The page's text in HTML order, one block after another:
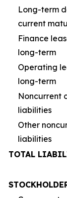
Long-term
current
Finance
long-term
Operating
long-term
Noncurrent
liabilities
Other
liabilities
TOTAL